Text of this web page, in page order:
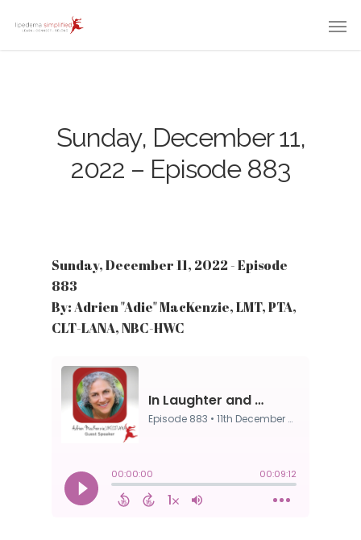
Sunday, December 11,
2022 – Episode 883
Sunday, December 11, 2022 - Episode
883
By: Adrien "Adie" MacKenzie, LMT, PTA,
CLT-LANA, NBC-HWC